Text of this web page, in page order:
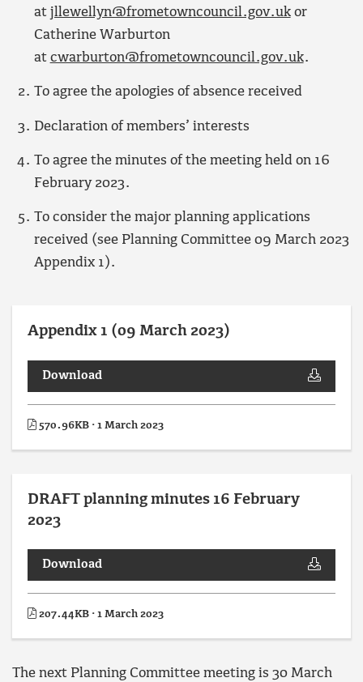
at jllewellyn@frometowncouncil.gov.ukor
Catherine Warburton
at cwarburton@frometowncouncil.gov.uk.
To agree the apologies of absence received
Declaration of members’ interests
To agree the minutes of the meeting held on 16
February 2023.
To consider the major planning applications
received (see Planning Committee 09 March 2023
Appendix 1).
Appendix 1 (09 March 2023)
Download
570.96KB · 1 March 2023
DRAFT planning minutes 16 February
2023
Download
207.44KB · 1 March 2023
The next Planning Committee meeting is 30 March